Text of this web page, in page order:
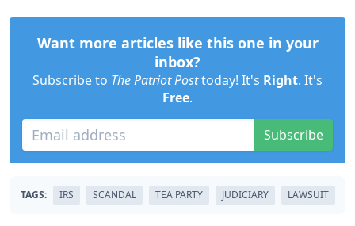
Want more articles like this one in your
inbox?
Subscribe to The Patriot Posttoday! It's Right. It's
Free.
Subscribe
TAGS: IRS SCANDAL TEA PARTY JUDICIARY LAWSUIT